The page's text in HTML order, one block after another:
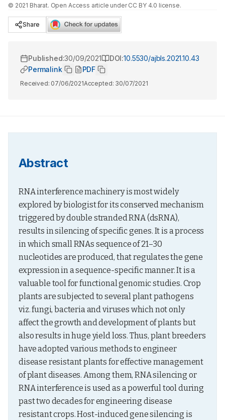
© 2021 Bharat. Open Access article under CC BY 4.0 license.
Share
Published:30/09/2021 DOI:10.5530/ajbls.2021.10.43
Permalink
PDF
Received: 07/06/2021Accepted: 30/07/2021
Abstract
RNA interference machinery is most widely
explored by biologist for its conserved mechanism
triggered by double stranded RNA (dsRNA),
results in silencing of specific genes. It is a process
in which small RNAs sequence of 21–30
nucleotides are produced, that regulates the gene
expression in a sequence-specific manner. It is a
valuable tool for functional genomic studies. Crop
plants are subjected to several plant pathogens
viz. fungi, bacteria and viruses which not only
affect the growth and development of plants but
also results in huge yield loss. Thus, plant breeders
have adopted various methods to engineer
disease resistant plants for effective management
of plant diseases. Among them, RNA silencing or
RNA interference is used as a powerful tool during
past two decades for engineering disease
resistant crops. Host-induced gene silencing is